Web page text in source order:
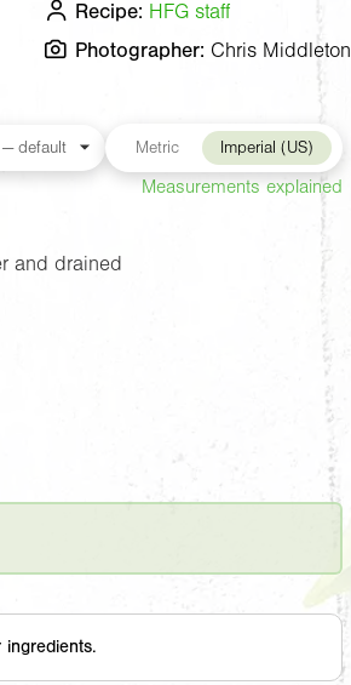
Recipe: HFG staff
Photographer: Chris Middleton
Metric Imperial (US)
Measurements explained
and drained